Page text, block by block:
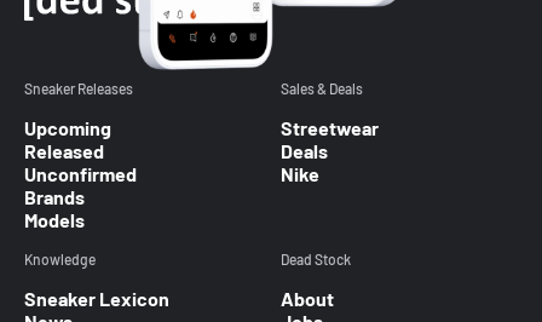
Sneaker Releases
Upcoming
Released
Unconfirmed
Brands
Models
Sales & Deals
Streetwear
Deals
Nike
Knowledge
Sneaker Lexicon
Dead Stock
About